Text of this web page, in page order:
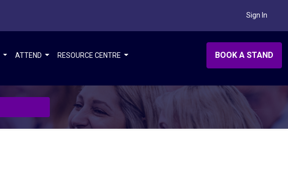
Sign In
ATTEND RESOURCE CENTRE BOOK A STAND